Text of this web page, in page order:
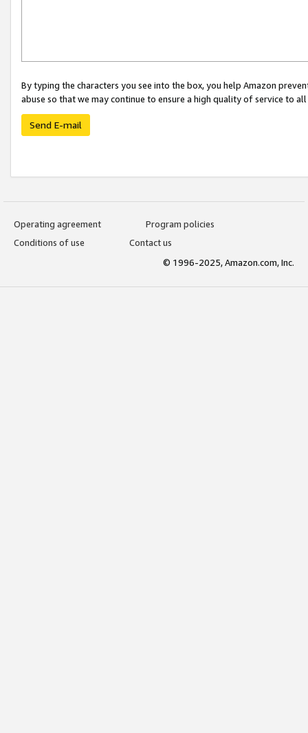
By typing the characters you see into the box, you help Amazon
abuse so that we may continue to ensure a high quality of service to
Send E-mail
Operating agreement
Program policies
Conditions of use
Contact us
© 1996-2025, Amazon.com, Inc.